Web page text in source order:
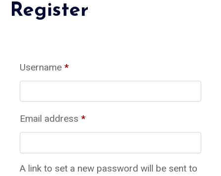
Register
Username *
Email address *
A link to set a new password will be sent to